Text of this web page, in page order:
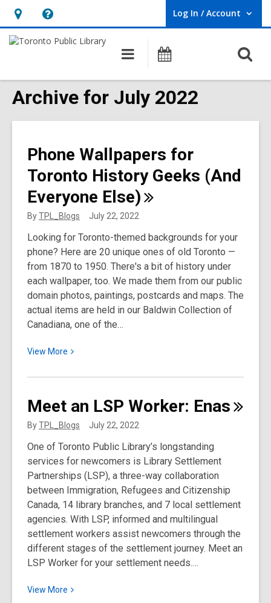
Hours
&
opens
an
Help,
opens
overlay
Log In / Account
User Log In / Account.
Main
navigation
Programs
Archive for July 2022
Phone Wallpapers for
Toronto History Geeks (And
Everyone Else)
ByTPL_Blogs July 22, 2022
Looking for Toronto-themed backgrounds for your
phone? Here are 20 unique ones of old Toronto —
from 1870 to 1950. There's a bit of history under
each wallpaper, too. We made them from our public
domain photos, paintings, postcards and maps. The
actual items are held in our Baldwin Collection of
Canadiana, one of the…
View More
View
about
Wallpapers
for
History
Geeks
(And
Everyone
Else)
Meet an LSP Worker: Enas
ByTPL_Blogs July 22, 2022
One of Toronto Public Library’s longstanding
services for newcomers is Library Settlement
Partnerships (LSP), a three-way collaboration
between Immigration, Refugees and Citizenship
Canada, 14 library branches, and 7 local settlement
agencies. With LSP, informed and multilingual
settlement workers assist newcomers through the
different stages of the settlement journey. Meet an
LSP Worker for your settlement needs.…
View More
View